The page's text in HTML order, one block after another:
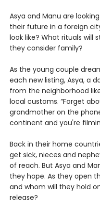
Asya and Manu are
their future in a foreign
look like? What rituals will
they consider family?
As the young couple
each new listing, Asya, a
from the neighborhood
local customs. “Forget
grandmother on the
continent and you're
Back in their home
get sick, nieces and
of reach. But Asya and
they hope. As they open
and whom will they hold
release?